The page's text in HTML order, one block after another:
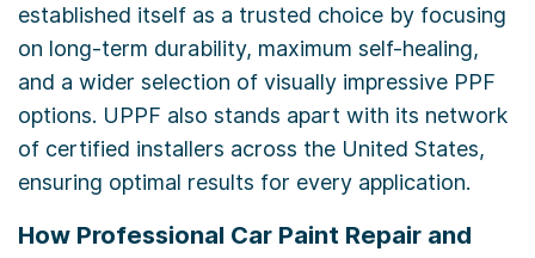
established itself as a trusted choice by focusing
on long-term durability, maximum self-healing,
and a wider selection of visually impressive PPF
options. UPPF also stands apart with its network
of certified installers across the United States,
ensuring optimal results for every application.
How Professional Car Paint Repair and